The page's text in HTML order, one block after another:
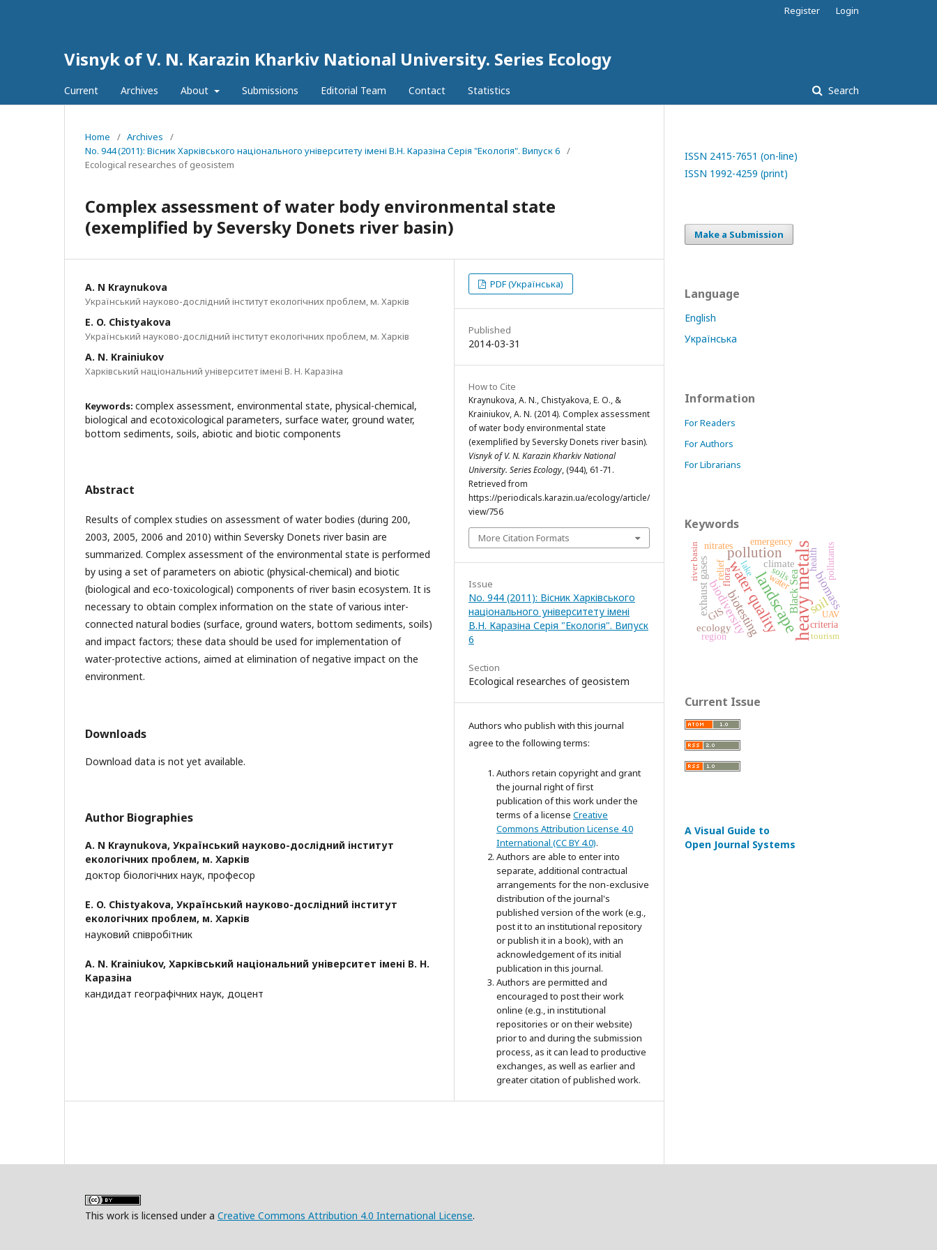
Visnyk of V. N. Karazin Kharkiv National University. Series Еcоlogy
Current Archives About Submissions Editorial Team Contact Statistics Search
Register Login
Home / Archives
/
No. 944 (2011): Вісник Харківського національного університету імені В.Н. Каразіна Серія "Екологія". Випуск 6 /
Ecological researches of geosistem
Complex assessment of water body environmental state
(exemplified by Seversky Donets river basin)
A. N Kraynukova
Український науково-дослідний інститут екологічних проблем, м. Харків
E. O. Chistyakova
Український науково-дослідний інститут екологічних проблем, м. Харків
A. N. Krainiukov
Харківський національний університет імені В. Н. Каразіна
Keywords: complex assessment, environmental state, physical-chemical,
biological and ecotoxicological parameters, surface water, ground water,
bottom sediments, soils, abiotic and biotic components
Abstract
Results of complex studies on assessment of water bodies (during 200,
2003, 2005, 2006 and 2010) within Seversky Donets river basin are
summarized. Complex assessment of the environmental state is performed
by using a set of parameters on abiotic (physical-chemical) and biotic
(biological and eco-toxicological) components of river basin ecosystem. It is
necessary to obtain complex information on the state of various inter-
connected natural bodies (surface, ground waters, bottom sediments, soils)
and impact factors; these data should be used for implementation of
water-protective actions, aimed at elimination of negative impact on the
environment.
Downloads
Download data is not yet available.
Author Biographies
A. N Kraynukova, Український науково-дослідний інститут
екологічних проблем, м. Харків
доктор біологічних наук, професор
E. O. Chistyakova, Український науково-дослідний інститут
екологічних проблем, м. Харків
науковий співробітник
A. N. Krainiukov, Харківський національний університет імені В. Н.
Каразіна
кандидат географічних наук, доцент
PDF (Українська)
Published
2014-03-31
How to Cite
Kraynukova, A. N., Chistyakova, E. O., &
Krainiukov, A. N. (2014). Complex assessment
of water body environmental state
(exemplified by Seversky Donets river basin).
Visnyk of V. N. Karazin Kharkiv National
University. Series Еcоlogy, (944), 61-71.
Retrieved from
https://periodicals.karazin.ua/ecology/article/
view/756
More Citation Formats
Issue
No. 944 (2011): Вісник Харківського
національного університету імені
В.Н. Каразіна Серія "Екологія". Випуск
6
Section
Ecological researches of geosistem
Authors who publish with this journal
agree to the following terms:
Authors retain copyright and grant
the journal right of first
publication of this work under the
terms of a license Creative
Commons Attribution License 4.0
International (CC BY 4.0).
Authors are able to enter into
separate, additional contractual
arrangements for the non-exclusive
distribution of the journal's
published version of the work (e.g.,
post it to an institutional repository
or publish it in a book), with an
acknowledgement of its initial
publication in this journal.
Authors are permitted and
encouraged to post their work
online (e.g., in institutional
repositories or on their website)
prior to and during the submission
process, as it can lead to productive
exchanges, as well as earlier and
greater citation of published work.
ISSN 2415-7651 (on-line)
ISSN 1992-4259 (print)
Make a Submission
Language
English
Українська
Information
For Readers
For Authors
For Librarians
Keywords
heavy metals
landscape
water quality
pollution
soil
biotesting
biodiversity biomass
exhaust gases Black Sea
climate
ecology criteria
nitrates
region
GIS
flora water
pollutants
relief
emergency
lake health
soils
UAV
tourism
river basin
Current Issue
A Visual Guide to
Open Journal Systems
This work is licensed under a Creative Commons Attribution 4.0 International License.